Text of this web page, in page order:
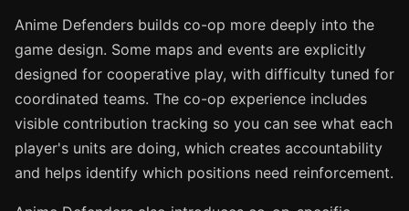
Anime Defenders builds co-op more deeply into the
game design. Some maps and events are explicitly
designed for cooperative play, with difficulty tuned for
coordinated teams. The co-op experience includes
visible contribution tracking so you can see what each
player's units are doing, which creates accountability
and helps identify which positions need reinforcement.